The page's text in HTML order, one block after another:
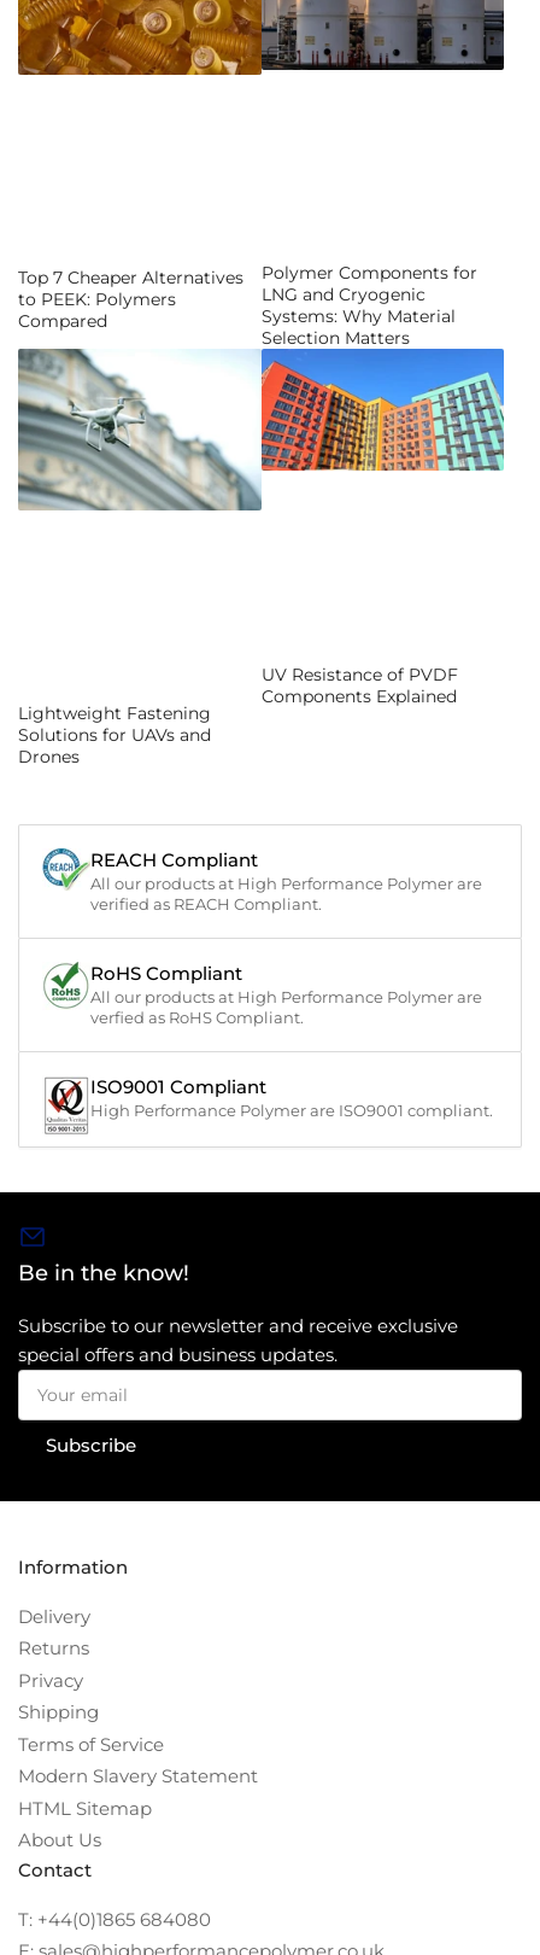
Top 7 Cheaper Alternatives
to PEEK: Polymers
Compared
Polymer Components for
LNG and Cryogenic
Systems: Why Material
Selection Matters
Lightweight Fastening
Solutions for UAVs and
Drones
UV Resistance of PVDF
Components Explained
REACH Compliant
All our products at High Performance Polymer are
verified as REACH Compliant.
RoHS Compliant
All our products at High Performance Polymer are
verfied as RoHS Compliant.
ISO9001 Compliant
High Performance Polymer are ISO9001 compliant.
Be in the know!
Subscribe to our newsletter and receive exclusive
special offers and business updates.
Your
email
Subscribe
Information
Delivery
Returns
Privacy
Shipping
Terms of Service
Modern Slavery Statement
HTML Sitemap
About Us
Contact
T: +44(0)1865 684080